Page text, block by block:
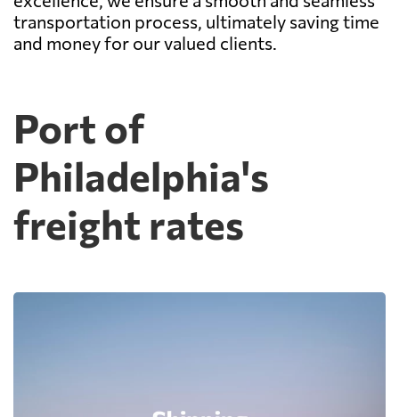
transportation process, ultimately saving time
and money for our valued clients.
Port of
Philadelphia's
freight rates